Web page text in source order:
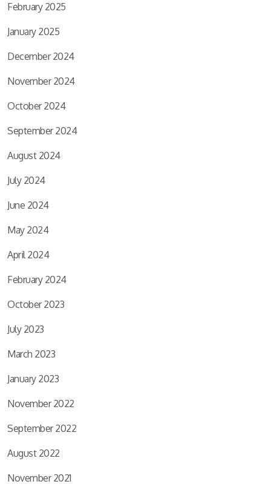
February 2025
January 2025
December 2024
November 2024
October 2024
September 2024
August 2024
July 2024
June 2024
May 2024
April 2024
February 2024
October 2023
July 2023
March 2023
January 2023
November 2022
September 2022
August 2022
November 2021